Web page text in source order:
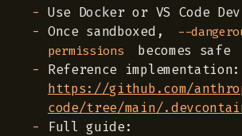
Use Docker or VS Code
Once sandboxed,
--
permissions
becomes safe
Reference implementation:
https://github.com/
code/tree/main/
Full guide: